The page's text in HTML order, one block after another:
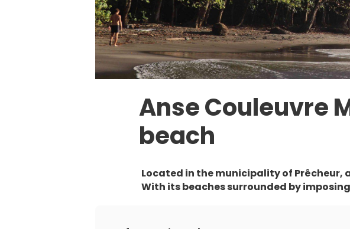
Anse Couleuvre
beach
Located in the municipality of Prêcheur,
With its beaches surrounded by